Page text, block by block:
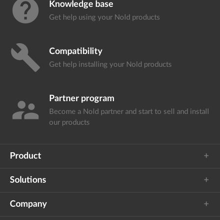
help Knowledge base
Get help using your Nold products
build Compatibility
Get help installing your Nold products
supervisor_account Partner program
Become a Nold partner and start to sell and install
our products
Product
Solutions
Company